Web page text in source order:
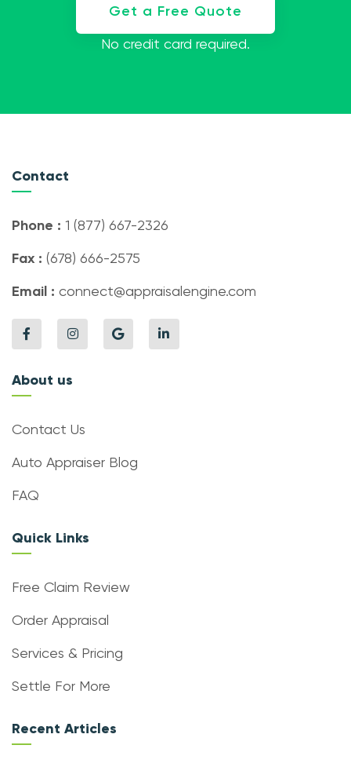
Get a Free Quote
No credit card required.
Contact
Phone : 1 (877) 667-2326
Fax : (678) 666-2575
Email : connect@appraisalengine.com
About us
Contact Us
Auto Appraiser Blog
FAQ
Quick Links
Free Claim Review
Order Appraisal
Services & Pricing
Settle For More
Recent Articles